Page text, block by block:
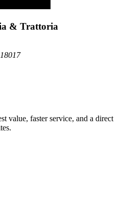
& Trattoria
18017
value, faster service, and a direct